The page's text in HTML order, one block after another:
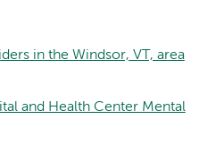
in the Windsor, VT, area
and Health Center Mental